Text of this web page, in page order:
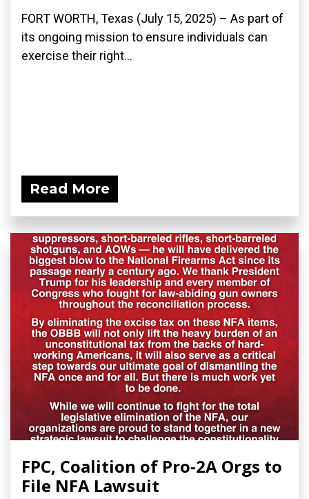
FORT WORTH, Texas (July 15, 2025) – As part of
its ongoing mission to ensure individuals can
exercise their right...
Read More
FPC, Coalition of Pro-2A Orgs to
File NFA Lawsuit